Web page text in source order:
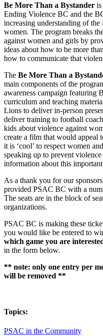
Be More Than a Bystander is
Ending Violence BC and the
increasing understanding of the
women. The program breaks
against women and girls by
ideas about how to be more
how to communicate that
The Be More Than a
main components of the
awareness campaign featuring
curriculum and teaching
Lions to deliver in-person
deliver training to football
kids about violence against
create a film that would appeal
it is ‘cool’ to respect women
speaking up to prevent
information about this
As a thank you for our
provided PSAC BC with a
The seats are in the block of
organizations.
PSAC BC is making these
you would like be entered to
which game you are
in the form below.
** note: only one entry per
will be removed **
Topics:
PSAC in the Community